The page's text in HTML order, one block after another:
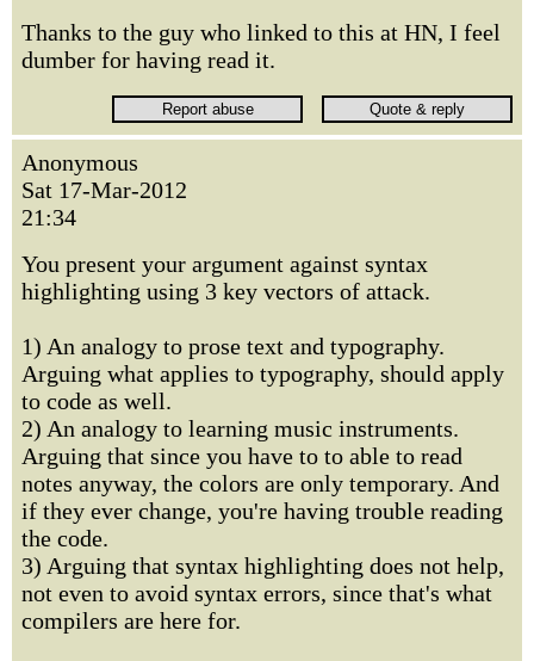
Thanks to the guy who linked to this at HN, I feel
dumber for having read it.
Anonymous
Sat 17-Mar-2012
21:34
You present your argument against syntax
highlighting using 3 key vectors of attack.
1) An analogy to prose text and typography.
Arguing what applies to typography, should apply
to code as well.
2) An analogy to learning music instruments.
Arguing that since you have to to able to read
notes anyway, the colors are only temporary. And
if they ever change, you're having trouble reading
the code.
3) Arguing that syntax highlighting does not help,
not even to avoid syntax errors, since that's what
compilers are here for.